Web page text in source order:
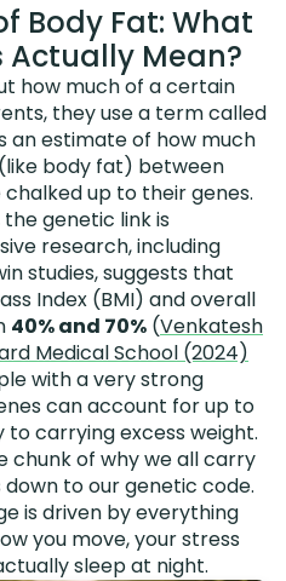
Body Fat: What
Actually Mean?
how much of a certain
they use a term called
an estimate of how much
body fat) between
up to their genes.
genetic link is
research, including
studies, suggests that
Index (BMI) and overall
40% and 70% (Venkatesh
Medical School (2024)
with a very strong
can account for up to
carrying excess weight.
chunk of why we all carry
to our genetic code.
is driven by everything
you move, your stress
sleep at night.